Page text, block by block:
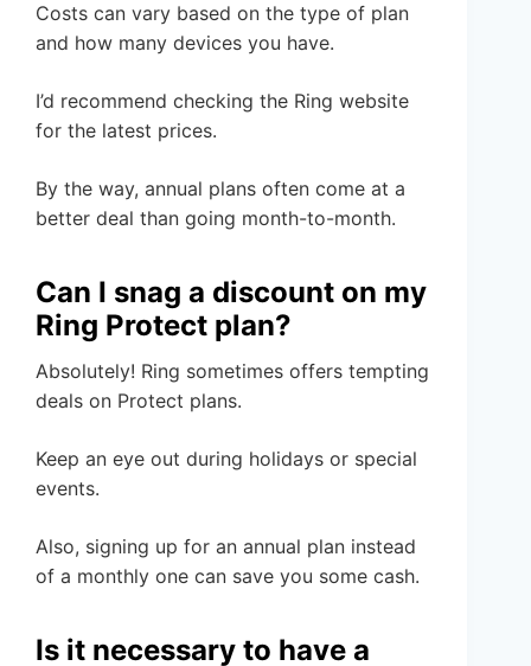
Costs can vary based on the type of plan
and how many devices you have.
I’d recommend checking the Ring website
for the latest prices.
By the way, annual plans often come at a
better deal than going month-to-month.
Can I snag a discount on my
Ring Protect plan?
Absolutely! Ring sometimes offers tempting
deals on Protect plans.
Keep an eye out during holidays or special
events.
Also, signing up for an annual plan instead
of a monthly one can save you some cash.
Is it necessary to have a